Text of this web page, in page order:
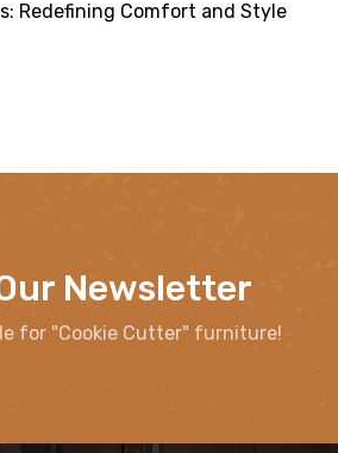
Redefining Comfort and Style
Newsletter
for "Cookie Cutter" furniture!